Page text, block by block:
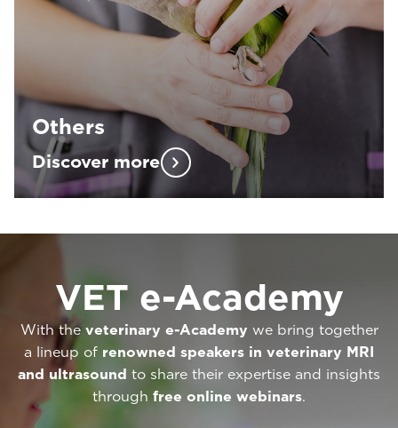
Others
Discover more
VET e-Academy
With the veterinary e-Academy we bring together
a lineup of renowned speakers in veterinary MRI
and ultrasound to share their expertise and insights
through free online webinars.